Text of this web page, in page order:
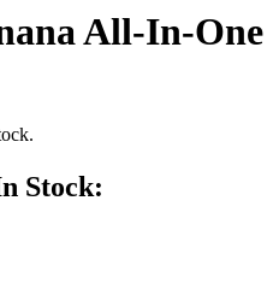
All-In-One
Stock: